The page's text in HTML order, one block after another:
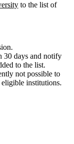
to the list of
30 days and notify
to the list.
not possible to
institutions.